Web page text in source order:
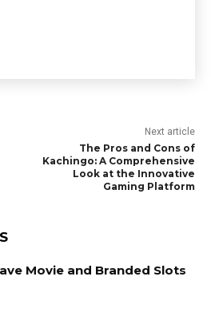
Next article
The Pros and Cons of
Kachingo: A Comprehensive
Look at the Innovative
Gaming Platform
Movie and Branded Slots